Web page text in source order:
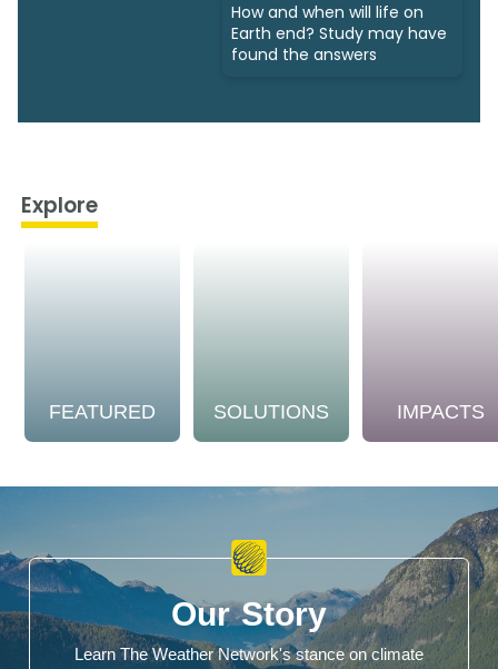
How and when will life on
Earth end? Study may have
found the answers
Explore
FEATURED SOLUTIONS IMPACTS
Our Story
Learn The Weather Network's stance on climate